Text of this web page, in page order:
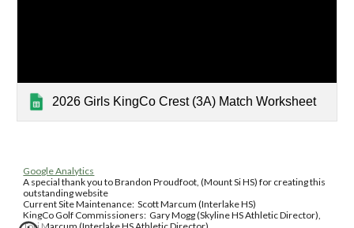
2026 Girls KingCo Crest (3A) Match Worksheet
Google Analytics
A special thank you to Brandon Proudfoot, (Mount Si HS) for creating this
outstanding website
Current Site Maintenance: Scott Marcum (Interlake HS)
KingCo Golf Commissioners: Gary Mogg (Skyline HS Athletic Director),